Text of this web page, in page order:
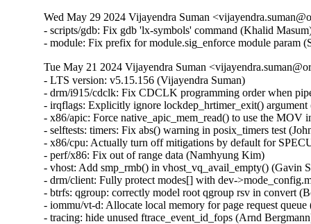
Wed May 29 2024 Vijayendra Suman
- scripts/gdb: Fix gdb 'lx-symbols' command (Khalid
- module: Fix prefix for module.sig_enforce module param
Tue May 21 2024 Vijayendra Suman
- LTS version: v5.15.156 (Vijayendra Suman)   
- drm/i915/cdclk: Fix CDCLK programming order when pipes are active (Ville Syrjälä)   
- irqflags: Explicitly ignore lockdep_hrtimer_exit() argument (Arnd Bergmann)   
- x86/apic: Force native_apic_mem_read() to use the MOV instruction (Adam Dunlap)   
- selftests: timers: Fix abs() warning in posix_timers test (John Stultz)   
- x86/cpu: Actually turn off mitigations by default for SPECULATION_MITIGATIONS=n (Sean Christopherson)   
- perf/x86: Fix out of range data (Namhyung Kim)   
- vhost: Add smp_rmb() in vhost_vq_avail_empty() (Gavin Shan)   
- drm/client: Fully protect modes[] with dev->mode_config.mutex (Ville Syrjälä)   
- btrfs: qgroup: correctly model root qgroup rsv in convert (Boris Burkov)   
- iommu/vt-d: Allocate local memory for page request queue (Jacob Pan)   
- tracing: hide unused ftrace_event_id_fops (Arnd Bergmann)   
- net: ena: Fix incorrect descriptor free behavior (David Arinzon)   
- net: ena: Wrong missing IO completions check order (David Arinzon)   
- net: ena: Fix potential sign extension issue (David Arinzon)   
- af_unix: Fix garbage collector racing against connect() (Michal Luczaj)   
- af_unix: Do not use atomic ops for unix_sk(sk)->inflight. (Kuniyuki Iwashima)   
- net: dsa: mt7530: trap link-local frames regardless of ST Port State (Arınç ÜNAL)   
- net: sparx5: fix wrong config being used when reconfiguring PCS (Daniel Machon)   
- net/mlx5: Properly link new fs rules into the tree (Cosmin Ratiu)   
- netfilter: complete validation of user input (Eric Dumazet)   
- ipv6: fix race condition between ipv6_get_ifaddr and ipv6_del_addr (Jiri Benc)   
- ipv4/route: avoid unused-but-set-variable warning (Arnd Bergmann)   
- ipv6: fib: hide unused 'pn' variable (Arnd Bergmann)   
- octeontx2-af: Fix NIX SQ mode and BP config (Geetha sowjanya)   
- af_unix: Clear stale u->oob_skb. (Kuniyuki Iwashima)   
- geneve: fix header validation in geneve[6]_xmit_skb (Eric Dumazet)   
- xsk: validate user input for XDP_{UMEM|COMPLETION}_FILL_RING (Eric Dumazet)   
- u64_stats: Disable preemption on 32bit UP+SMP PREEMPT_RT during updates. (Sebastian Andrzej Siewior)   
- net: openvswitch: fix unwanted error log on timeout policy probing (Ilya Maximets)   
- scsi: qla2xxx: Fix off by one in qla_edif_app_getstats() (Dan Carpenter)   
- nouveau: fix function cast warning (Arnd Bergmann)   
- Revert "drm/qxl: simplify qxl_fence_wait" (Alex Constantino)   
- arm64: dts: imx8-ss-conn: fix usdhc wrong lpcg clock order (Frank Li)   
- media: cec: core: remove length check of Timer Status (Nini Song)   
- Bluetooth: Fix memory leak in hci_req_sync_complete() (Dmitry Antipov)   
- ring-buffer: Only update pages_touched when a new page is touched (Steven Rostedt (Google))   
- batman-adv: Avoid infinite loop trying to resize local TT (Sven Eckelmann)   
- LTS version: v5.15.155 (Vijayendra Suman)   
- Revert "ACPI: CPPC: Use access_width over bit_width for system memory accesses" (Greg Kroah-Hartman)   
- VMCI: Fix possible memcpy() run-time warning in vmci_datagram_invoke_guest_handler() (Vasiliy Kovalev)   
- Bluetooth: btintel: Fixe build regression (Luiz Augusto von Dentz)   
- platform/x86: intel-vbtn: Update tablet mode switch at end of probe (Gwendal Grignou)   
- randomize_kstack: Improve entropy diffusion (Kees Cook)   
- x86/mm/pat: fix VM_PAT handling in COW mappings (David Hildenbrand)   
- virtio: reenable config if freezing device failed (David Hildenbrand)   
- gcc-plugins/stackleak: Avoid .head.text section (Ard Biesheuvel)   
- gcc-plugins/stackleak: Ignore .noinstr.text and .entry.text (Kees Cook)   
- tty: n_gsm: require CAP_NET_ADMIN to attach N_GSM0710 ldisc (Thadeu Lima de Souza Cascardo)   
- netfilter: nf_tables: discard table flag update with pending basechain deletion (Pablo Neira Ayuso)   
- netfilter: nf_tables: release mutex after nft_gc_seq_end from abort path (Pablo Neira Ayuso)   
- netfilter: nf_tables: release batch on table validation from abort path (Pablo Neira Ayuso)   
- fbmon: prevent division by zero in fb_videomode_from_videomode() (Roman Smirnov)   
- drivers/nvme: Add quirks for device 126f:2262 (Jiawei Fu (iBug))   
- fbdev: viafb: fix typo in hw_bitblt_1 and hw_bitblt_2 (Aleksandr Burakov)   
- ASoC: soc-core.c: Skip dummy codec when adding platforms (Chancel Liu)   
- usb: sl811-hcd: only defined function checkdone if QUIRK2 is defined (Colin Ian King)   
- usb: typec: tcpci: add generic tcpci fallback compatible (Marco Felsch)   
- tools: iio: replace seekdir() in iio_generic_buffer (Petre Rodan)   
- ring-buffer: use READ_ONCE() to read cpu_buffer->commit_page in concurrent environment (linke li)   
- ktest: force $buildonly = 1 for 'make_warnings_file' test type (Ricardo B. Marliere)   
- platform/x86: touchscreen_dmi: Add an extra entry for a variant of the Chuwi Vi8 tablet (Alban Boyé)   
- Input: allocate keycode for Display refresh rate toggle (Gergo Koteles)   
- block: prevent division by zero in blk_rq_stat_sum() (Roman Smirnov)   
- libperf evlist: Avoid out-of-bounds access (Ian Rogers)   
- Revert "ACPI: PM: Block ASUS B1400CEAE from suspend to idle by default" (Daniel Drake)   
- SUNRPC: increase size of rpc_wait_queue.qlen from unsigned short to unsigned int (Dai Ngo)   
- drm/amd/display: Fix nanosec stat overflow (Aric Cyr)   
- ext4: forbid commit inconsistent quota data when errors=remount-ro (Ye Bin)   
- ext4: add a hint for block bitmap corrupt state in mb_groups (Zhang Yi)   
- ALSA: firewire-lib: handle quirk to calculate payload quadlets as data block counter (Takashi Sakamoto)   
- media: sta2x11: fix irq handler cast (Arnd Bergmann)   
- isofs: handle CDs with bad root inode but good Joliet root directory (Alex Henrie)   
- scsi: lpfc: Fix possible memory leak in lpfc_rcv_padisc() (Justin Tee)   
- sysv: don't call sb_bread() with pointers_lock held (Tetsuo Handa)   
- pinctrl: renesas: checker: Limit cfg reg enum checks to provided IDs (Geert Uytterhoeven)   
- Input: synaptics-rmi4 - fail probing if memory allocation for "phys" fails (Kunwu Chan)   
- Bluetooth: btintel: Fix null ptr deref in btintel_read_version (Edward Adam Davis)   
- net/smc: reduce rtnl pressure in smc_pnet_create_pnetids_list() (Eric Dumazet)   
- btrfs: send: handle path ref underflow in header iterate_inode_ref() (David Sterba)   
- btrfs: export: handle invalid inode or root reference in btrfs_get_parent() (David Sterba)   
- btrfs: handle chunk tree lookup error in btrfs_relocate_sys_chunks() (David Sterba)   
- wifi: ath11k: decrease MHI channel buffer length to 8KB (Baochen Qiang)   
- net: pcs: xpcs: Return EINVAL in the internal methods (Serge Semin)   
- tools/power x86_energy_perf_policy: Fix file leak in get_pkg_num() (Samasth Norway Ananda)   
- pstore/zone: Add a null pointer check to the psz_kmsg_read (Kunwu Chan)   
- ionic: set adminq irq affinity (Shannon Nelson)   
- arm64: dts: rockchip: fix rk3399 hdmi ports node (Johan Jonker)   
- arm64: dts: rockchip: fix rk3328 hdmi ports node (Johan Jonker)   
- cpuidle: Avoid potential overflow in integer multiplication (C Cheng)   
- panic: Flush kernel log buffer at the end (John Ogness)   
- VMCI: Fix memcpy() run-time warning in dg_dispatch_as_host() (Harshit Mogalapalli)   
- wifi: ath9k: fix LNA selection in ath_ant_try_scan() (Dmitry Antipov)   
- net: dsa: fix panic when DSA master device unbinds on shutdown (Vladimir Oltean)   
- amdkfd: use calloc instead of kzalloc to avoid integer overflow (Dave Airlie)   
- LTS version: v5.15.154 (Vijayendra Suman)   
- gro: fix ownership transfer (Antoine Tenart)   
- mm/secretmem: fix GUP-fast succeeding on secretmem folios (David Hildenbrand)   
- mptcp: don't account accept() of non-MPC client as fallback to TCP (Davide Caratti)   
- x86/retpoline: Do the necessary fixup to the Zen3/4 srso return thunk for !SRSO (Borislav Petkov (AMD))   
- x86/bugs: Fix the SRSO mitigation on Zen3/4 (Borislav Petkov (AMD))   
- riscv: process: Fix kernel gp leakage (Stefan O'Rear)   
- riscv: Fix spurious errors from __get/put_kernel_nofault (Samuel Holland)   
- s390/entry: align system call table on 8 bytes (Sumanth Korikkar)   
- x86/mce: Make sure to grab mce_sysfs_mutex in set_bank() (Borislav Petkov (AMD))   
- of: dynamic: Synchronize of_changeset_destroy() with the devlink removals (Herve Codina)   
- driver core: Introduce device_link_wait_removal() (Herve Codina)   
- ALSA: hda/realtek: Update Panasonic CF-SZ6 quirk to support headset with microphone (I Gede Agastya Darma Laksana)   
- fs/pipe: Fix lockdep false-positive in watchqueue pipe_write() (Jann Horn)   
- openrisc: Fix pagewalk usage in arch_dma_{clear, set}_uncached (Jann Horn)   
- HID: uhid: Use READ_ONCE()/WRITE_ONCE() for ->running (Jann Horn)   
- nfsd: hold a lighter-weight client reference over CB_RECALL_ANY (Jeff Layton)   
- ata: sata_mv: Fix PCI device ID table declaration compilation warning (Arnd Bergmann)   
- scsi: mylex: Fix sysfs buffer lengths (Arnd Bergmann)   
- ata: sata_sx4: fix pdc20621_get_from_dimm() on 64-bit (Arnd Bergmann)   
- ASoC: ops: Fix wraparound for mask in snd_soc_get_volsw (Stephen Lee)   
- ASoC: rt711-sdw: fix locking sequence (Pierre-Louis Bossart)   
- ASoC: rt711-sdca: fix locking sequence (Pierre-Louis Bossart)   
- ASoC: rt5682-sdw: fix locking sequence (Pierre-Louis Bossart)   
- net: ravb: Always process TX descriptor ring (Paul Barker)   
- net: fec: Set mac_managed_pm during probe (Wei Fang)   
- drivers: net: convert to boolean for the mac_managed_pm flag (Denis Kirjanov)   
- net: usb: asix: suspend embedded PHY if external is used (Oleksij Rempel)   
- i40e: Enforce software interrupt during busy-poll exit (Ivan Vecera)   
- i40e: Remove _t suffix from enum type names (Ivan Vecera)   
- i40e: Store the irq number in i40e_q_vector (Joe Damato)   
- Revert "usb: phy: generic: Get the vbus supply" (Alexander Stein)   
- scsi: qla2xxx: Update manufacturer detail (Bikash Hazarika)   
- i40e: fix vf m